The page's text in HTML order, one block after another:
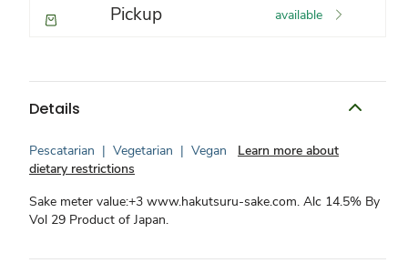
Pickup available
Details
Pescatarian | Vegetarian | Vegan
Learn more about
dietary restrictions
Sake meter value:+3 www.hakutsuru-sake.com. Alc 14.5% By
Vol 29 Product of Japan.